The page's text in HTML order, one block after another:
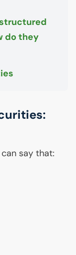
do they
say that: